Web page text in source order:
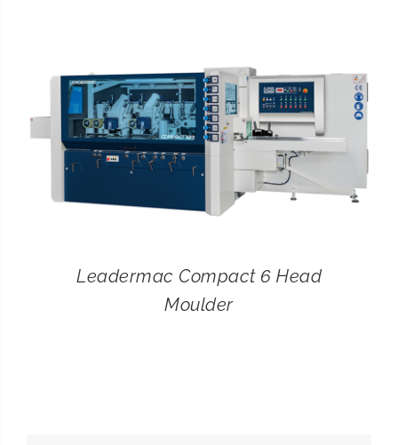
SEARCH
Leadermac Compact 6 Head
Moulder